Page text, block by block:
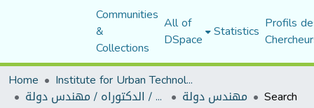
Communities
&
Collections
All of
DSpace Statistics Profils
Home
Institute for Urban Technology Management
رسائل ماجستير / الدكتوراه / مهندس دولة مهندس دولة Search